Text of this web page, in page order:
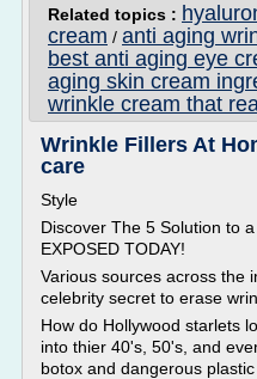
Related topics :
cream / anti aging
best anti aging eye
aging skin cream
wrinkle cream that
Wrinkle Fillers At
care
Style
Discover The 5 Solution to
EXPOSED TODAY!
Various sources across the
celebrity secret to erase
How do Hollywood starlets
into thier 40's, 50's, and
botox and dangerous